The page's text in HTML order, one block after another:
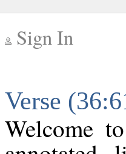
Sign In
Verse
Welcome